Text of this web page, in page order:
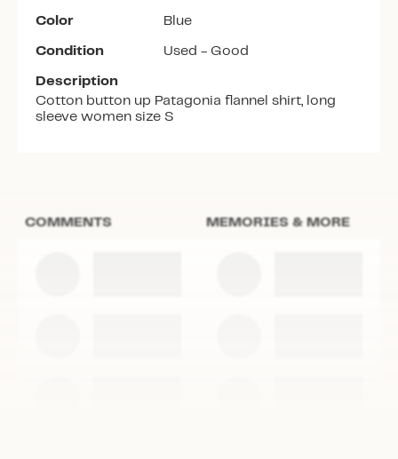
Color Blue
Condition Used - Good
Description
Cotton button up Patagonia flannel shirt, long
sleeve women size S
COMMENTS MEMORIES & MORE